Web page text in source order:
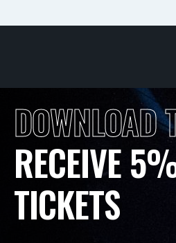
DOWNLOAD
RECEIVE
TICKETS